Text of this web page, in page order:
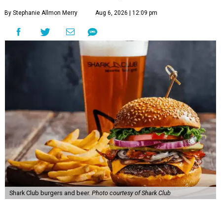
By Stephanie Allmon Merry Aug 6, 2026 | 12:09 pm
Shark Club burgers and beer. Photo courtesy of Shark Club